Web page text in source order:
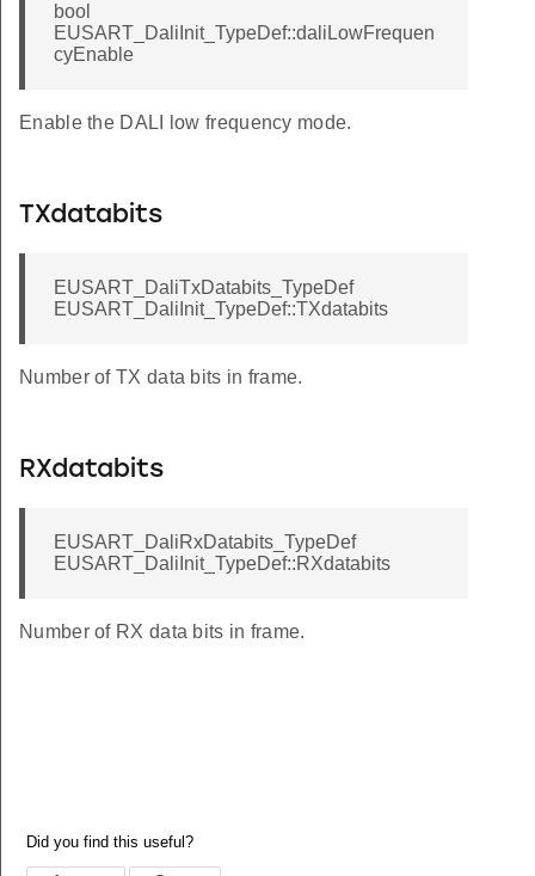
bool
EUSART_DaliInit_TypeDef::daliLowFrequen
cyEnable
Enable the DALI low frequency mode.
TXdatabits
EUSART_DaliTxDatabits_TypeDef
EUSART_DaliInit_TypeDef::TXdatabits
Number of TX data bits in frame.
RXdatabits
EUSART_DaliRxDatabits_TypeDef
EUSART_DaliInit_TypeDef::RXdatabits
Number of RX data bits in frame.